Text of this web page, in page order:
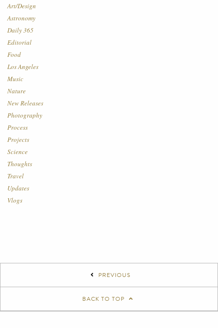
Art/Design
Astronomy
Daily 365
Editorial
Food
Los Angeles
Music
Nature
New Releases
Photography
Process
Projects
Science
Thoughts
Travel
Updates
Vlogs
PREVIOUS
BACK TO TOP